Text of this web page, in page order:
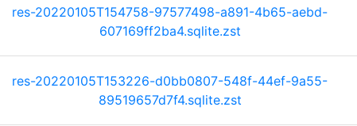
res-20220105T154758-97577498-a891-4b65-aebd-
607169ff2ba4.sqlite.zst
res-20220105T153226-d0bb0807-548f-44ef-9a55-
89519657d7f4.sqlite.zst